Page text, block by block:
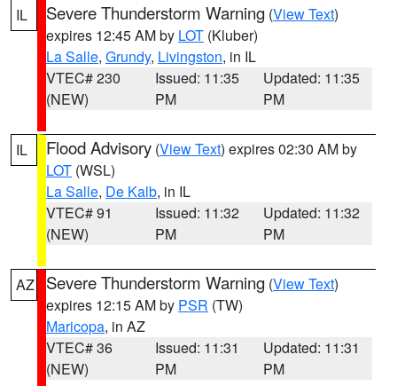
IL Severe Thunderstorm Warning (View Text)
expires 12:45 AM by LOT (Kluber)
La Salle, Grundy, Livingston, in IL
VTEC# 230
(NEW)
Issued: 11:35
PM
Updated: 11:35
PM
IL Flood Advisory (View Text) expires 02:30 AM by
LOT (WSL)
La Salle, De Kalb, in IL
VTEC# 91
(NEW)
Issued: 11:32
PM
Updated: 11:32
PM
AZ Severe Thunderstorm Warning (View Text)
expires 12:15 AM by PSR (TW)
Maricopa, in AZ
VTEC# 36
(NEW)
Issued: 11:31
PM
Updated: 11:31
PM